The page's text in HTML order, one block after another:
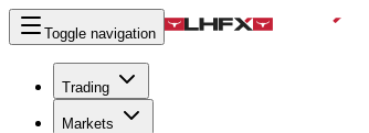
Toggle navigation
Trading
Markets